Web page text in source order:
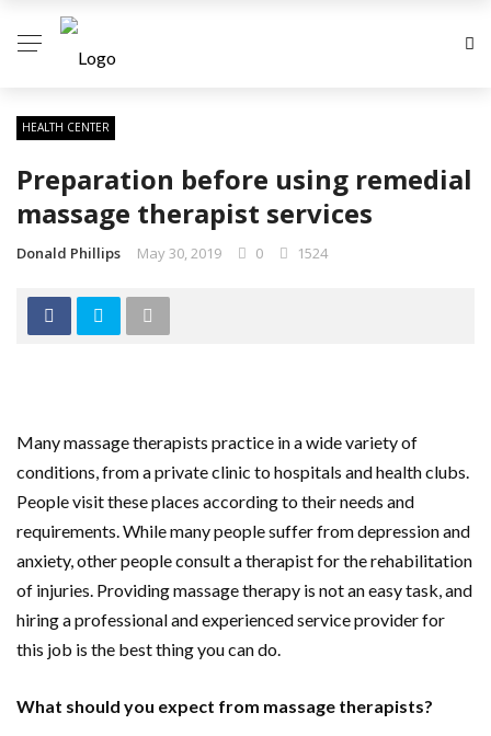
HEALTH CENTER
Preparation before using remedial
massage therapist services
Donald Phillips May 30, 2019 0 1524
Many massage therapists practice in a wide variety of
conditions, from a private clinic to hospitals and health clubs.
People visit these places according to their needs and
requirements. While many people suffer from depression and
anxiety, other people consult a therapist for the rehabilitation
of injuries. Providing massage therapy is not an easy task, and
hiring a professional and experienced service provider for
this job is the best thing you can do.
What should you expect from massage therapists?